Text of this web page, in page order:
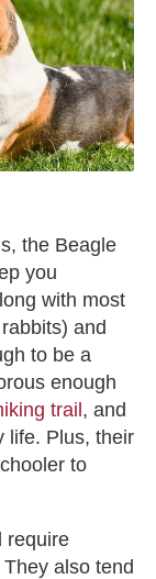
the Beagle
you
with most
and
to be a
enough
trail, and
life. Plus, their
to
require
also tend